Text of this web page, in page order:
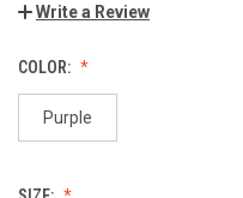
Write a Review
COLOR:
Purple